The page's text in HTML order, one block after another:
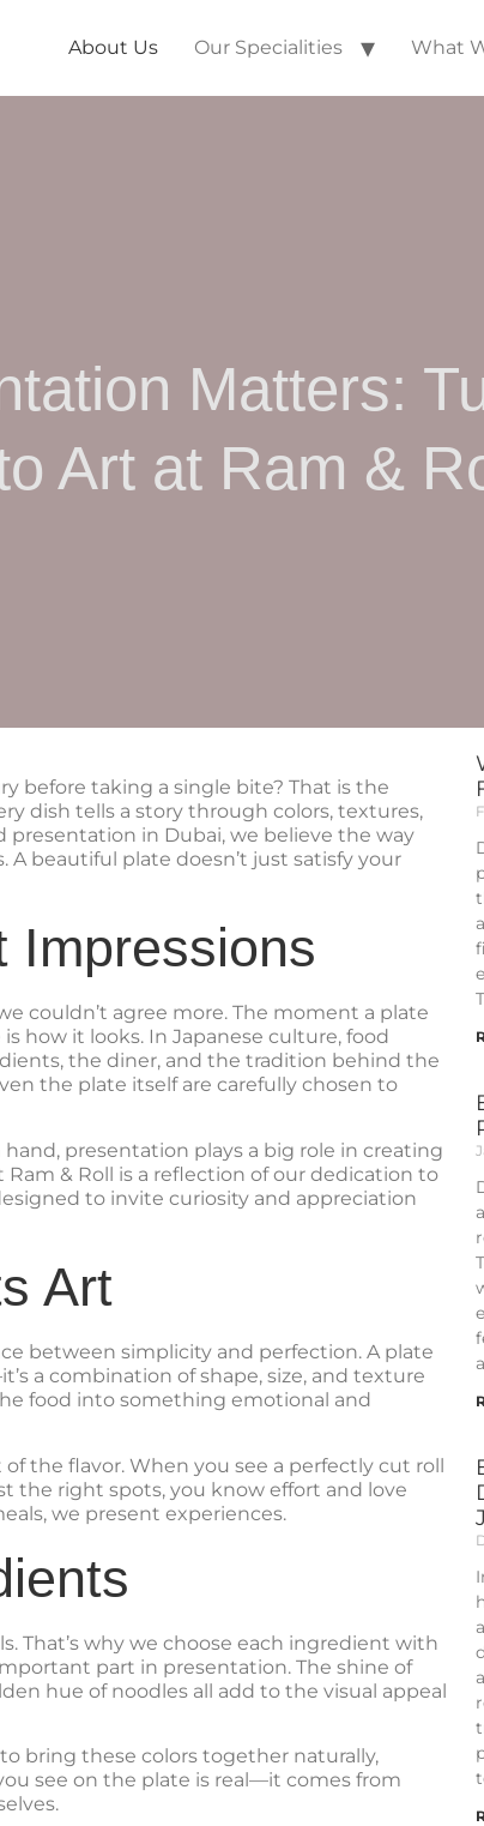
About Us Our Specialities What
Matters:
Art at Ram &
before taking a single bite? That is the
dish tells a story through colors, textures,
presentation in Dubai, we believe the way
beautiful plate doesn’t just satisfy your
Impressions
couldn’t agree more. The moment a plate
how it looks. In Japanese culture, food
the diner, and the tradition behind the
the plate itself are carefully chosen to
presentation plays a big role in creating
& Roll is a reflection of our dedication to
to invite curiosity and appreciation
Art
between simplicity and perfection. A plate
a combination of shape, size, and texture
food into something emotional and
the flavor. When you see a perfectly cut roll
the right spots, you know effort and love
we present experiences.
That’s why we choose each ingredient with
part in presentation. The shine of
hue of noodles all add to the visual appeal
bring these colors together naturally,
see on the plate is real—it comes from